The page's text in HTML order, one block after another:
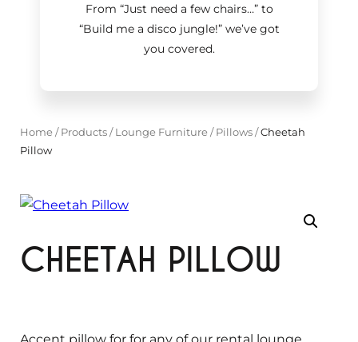
From “Just need a few chairs…”to
“Build me a disco jungle!”we’ve got
you covered.
Home/ Products/ Lounge Furniture/ Pillows/Cheetah
Pillow
CHEETAH PILLOW